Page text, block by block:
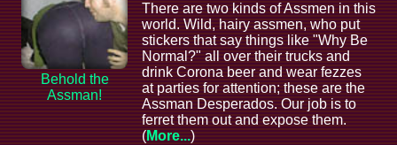
Behold the
Assman!
There are two kinds of Assmen in this
world. Wild, hairy assmen, who put
stickers that say things like "Why Be
Normal?" all over their trucks and
drink Corona beer and wear fezzes
at parties for attention; these are the
Assman Desperados. Our job is to
ferret them out and expose them.
(More...)